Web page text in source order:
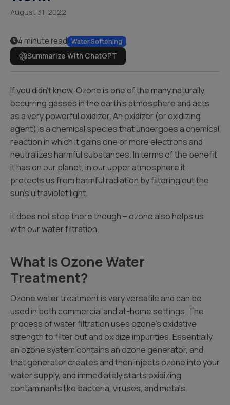
August 31, 2022
4 minute read Water Softening
Summarize With ChatGPT
If you didn’t know, Ozone is one of the many naturally
occurring gasses in the earth’s atmosphere and acts
as a very powerful oxidizer. An oxidizer (or oxidizing
agent) is a chemical species that undergoes a chemical
reaction in which it gains one or more electrons and
neutralizes harmful substances. In terms of the benefit
it has on our planet, in our upper atmosphere it
protects us from harmful radiation by filtering out the
sun’s ultraviolet light.
It does not stop there though – ozone also helps us
with our water filtration.
What Is Ozone Water
Treatment?
Ozone water treatment is very versatile and can be
used in both commercial and at-home settings. The
process of water filtration uses ozone’s oxidative
strength to filter out and oxidize impurities. Essentially,
an ozone system contains an ozone generator, and
that generator creates and then injects ozone into your
water supply, and immediately starts oxidizing
contaminants like bacteria, viruses, and metals.